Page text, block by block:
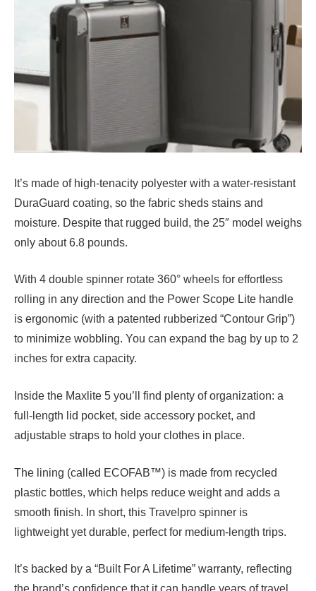
It’s made of high-tenacity polyester with a water-resistant
DuraGuard coating, so the fabric sheds stains and
moisture. Despite that rugged build, the 25″ model weighs
only about 6.8 pounds.
With 4 double spinner rotate 360° wheels for effortless
rolling in any direction and the Power Scope Lite handle
is ergonomic (with a patented rubberized “Contour Grip”)
to minimize wobbling. You can expand the bag by up to 2
inches for extra capacity.
Inside the Maxlite 5 you’ll find plenty of organization: a
full-length lid pocket, side accessory pocket, and
adjustable straps to hold your clothes in place.
The lining (called ECOFAB™) is made from recycled
plastic bottles, which helps reduce weight and adds a
smooth finish. In short, this Travelpro spinner is
lightweight yet durable, perfect for medium-length trips.
It’s backed by a “Built For A Lifetime” warranty, reflecting